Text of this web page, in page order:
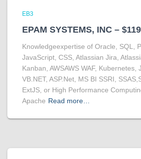
EB3
EPAM SYSTEMS, INC –
Knowledgeexpertise of Oracle, SQL,
JavaScript, CSS, Atlassian Jira,
Kanban, AWSAWS WAF, Kubernetes,
VB.NET, ASP.Net, MS BI SSRI,
ExtJS, or High Performance
Apache Read more…